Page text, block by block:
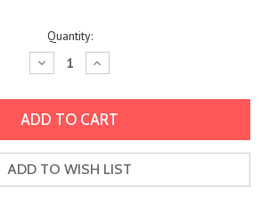
Quantity:
Decrease
Quantity:
Increase
Quantity:
ADD TO WISH LIST